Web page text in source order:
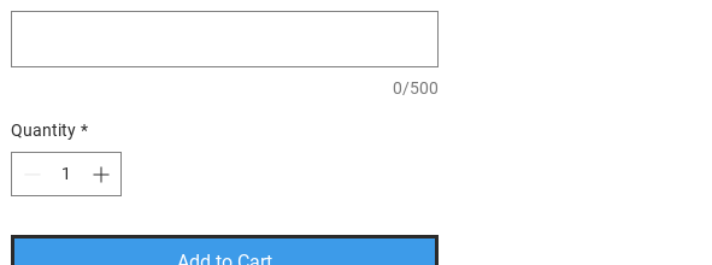
0/500
Quantity *